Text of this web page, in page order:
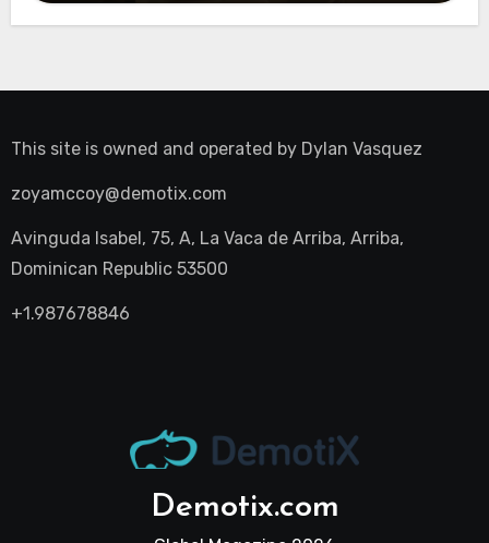
This site is owned and operated by Dylan Vasquez
zoyamccoy@demotix.com
Avinguda Isabel, 75, A, La Vaca de Arriba, Arriba,
Dominican Republic 53500
+1.987678846
Demotix.com